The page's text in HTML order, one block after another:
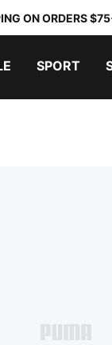
ON ORDERS
SPORT